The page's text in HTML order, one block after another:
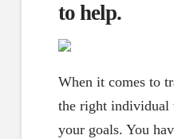
to help.
When it comes to
the right individual
your goals. You